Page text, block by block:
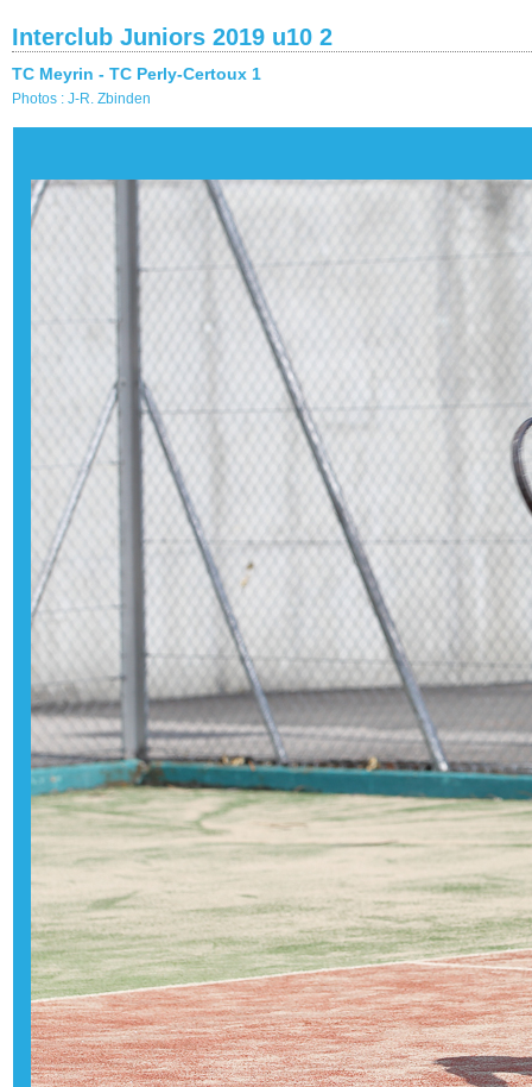
Interclub Juniors 2019 u10 2
TC Meyrin - TC Perly-Certoux 1
Photos : J-R. Zbinden